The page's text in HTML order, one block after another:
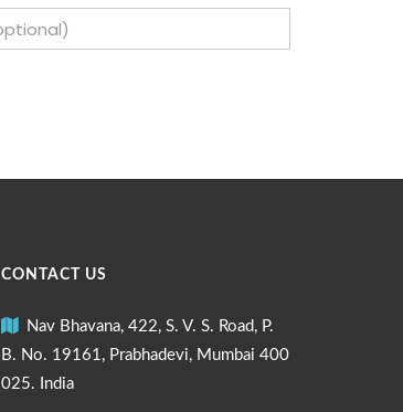
CONTACT US
Nav Bhavana, 422, S. V. S. Road, P.
B. No. 19161, Prabhadevi, Mumbai 400
025. India